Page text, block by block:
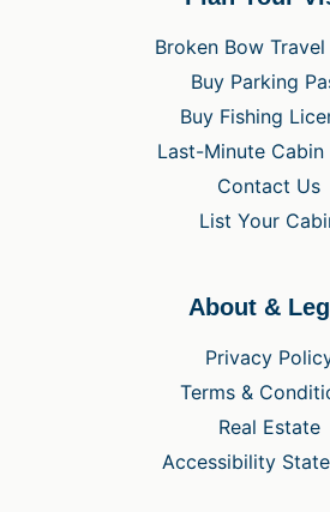
Broken Bow Travel
Buy Parking
Buy Fishing
Last-Minute Cabin
Contact Us
List Your
About &
Privacy
Terms &
Real Estate
Accessibility